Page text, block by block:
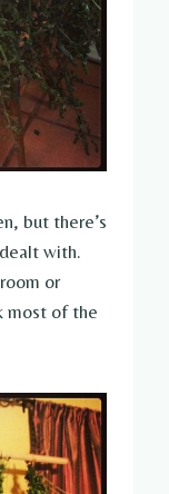
but there’s
with.
or
most of the